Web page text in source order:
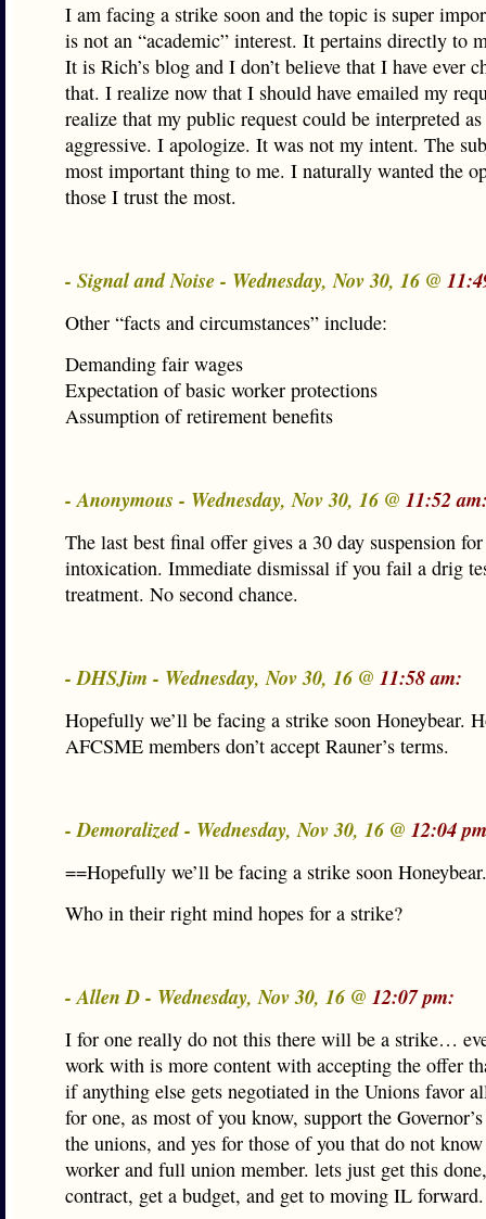
I am facing a strike soon and the topic is super
is not an “academic” interest. It pertains directly to
It is Rich’s blog and I don’t believe that I have ever
that. I realize now that I should have emailed my
realize that my public request could be interpreted as
aggressive. I apologize. It was not my intent. The
most important thing to me. I naturally wanted the
those I trust the most.
- Signal and Noise - Wednesday, Nov 30, 16 @
Other “facts and circumstances” include:
Demanding fair wages
Expectation of basic worker protections
Assumption of retirement benefits
- Anonymous - Wednesday, Nov 30, 16 @ 11:52
The last best final offer gives a 30 day suspension
intoxication. Immediate dismissal if you fail a drig
treatment. No second chance.
- DHSJim - Wednesday, Nov 30, 16 @ 11:58 am:
Hopefully we’ll be facing a strike soon Honeybear.
AFCSME members don’t accept Rauner’s terms.
- Demoralized - Wednesday, Nov 30, 16 @ 12:04
==Hopefully we’ll be facing a strike soon
Who in their right mind hopes for a strike?
- Allen D - Wednesday, Nov 30, 16 @ 12:07 pm:
I for one really do not this there will be a strike…
work with is more content with accepting the offer
if anything else gets negotiated in the Unions favor
for one, as most of you know, support the
the unions, and yes for those of you that do not
worker and full union member. lets just get this
contract, get a budget, and get to moving IL forward.